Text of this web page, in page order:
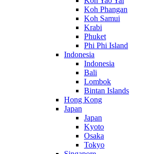
Koh Phangan
Koh Samui
Krabi
Phuket
Phi Phi Island
Indonesia
Indonesia
Bali
Lombok
Bintan Islands
Hong Kong
Japan
Japan
Kyoto
Osaka
Tokyo